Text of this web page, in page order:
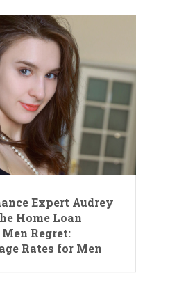
Expert Audrey
Home Loan
Regret:
Rates for Men